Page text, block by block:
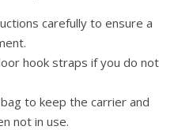
carefully to ensure a
hook straps if you do not
to keep the carrier and
not in use.